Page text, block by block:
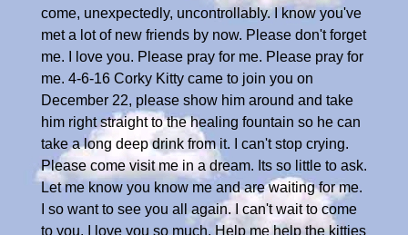
come, unexpectedly, uncontrollably. I know you've
met a lot of new friends by now. Please don't forget
me. I love you. Please pray for me. Please pray for
me. 4-6-16 Corky Kitty came to join you on
December 22, please show him around and take
him right straight to the healing fountain so he can
take a long deep drink from it. I can't stop crying.
Please come visit me in a dream. Its so little to ask.
Let me know you know me and are waiting for me.
I so want to see you all again. I can't wait to come
to you. I love you so much. Help me help the kitties